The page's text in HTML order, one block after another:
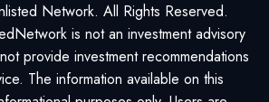
Network. All Rights Reserved.
is not an investment advisory
provide investment recommendations
The information available on this